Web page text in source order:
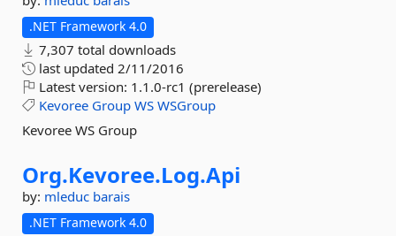
.NET Framework 4.0
7,307 total downloads
last updated 2/11/2016
Latest version: 1.1.0-rc1 (prerelease)
Kevoree Group WS WSGroup
Kevoree WS Group
Org.Kevoree.Log.Api
by: mleduc barais
.NET Framework 4.0